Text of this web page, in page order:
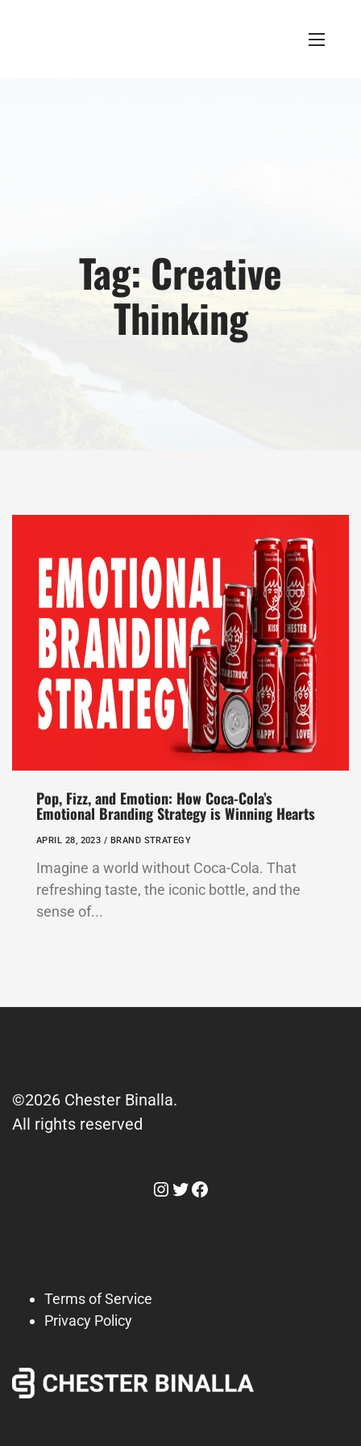
Tag: Creative
Thinking
Pop, Fizz, and Emotion: How Coca-Cola’s
Emotional Branding Strategy is Winning Hearts
APRIL 28, 2023 / BRAND STRATEGY
Imagine a world without Coca-Cola. That
refreshing taste, the iconic bottle, and the
sense of...
©2026 Chester Binalla.
All rights reserved
Instagram
Twitter
Facebook
Terms of Service
Privacy Policy